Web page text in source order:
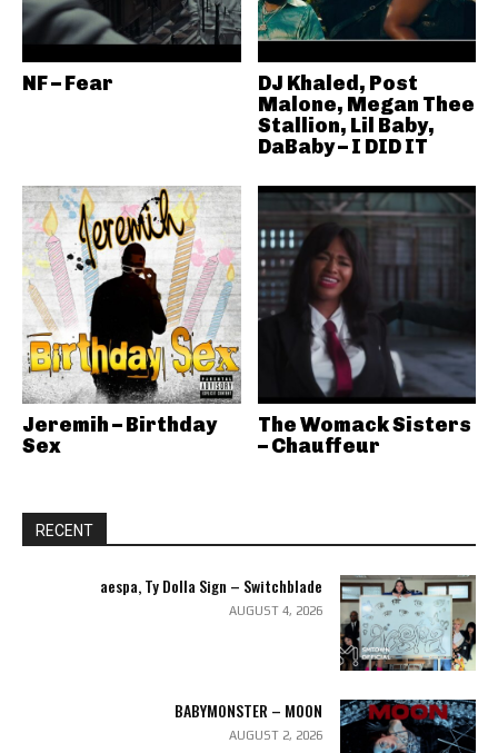
NF – Fear
DJ Khaled, Post
Malone, Megan Thee
Stallion, Lil Baby,
DaBaby – I DID IT
Jeremih – Birthday
Sex
The Womack Sisters
– Chauffeur
RECENT
aespa, Ty Dolla Sign – Switchblade
AUGUST 4, 2026
BABYMONSTER – MOON
AUGUST 2, 2026